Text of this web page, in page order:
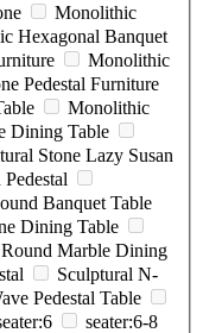
Monolithic
Hexagonal Banquet
Monolithic
Pedestal Furniture
Monolithic
Dining Table
Stone Lazy Susan
Banquet Table
Dining Table
Round Marble Dining
Sculptural N-
Pedestal Table
seater:6-8